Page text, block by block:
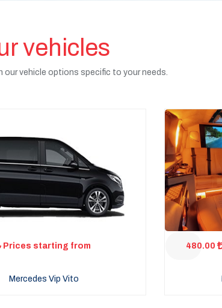
vehicles
our vehicle options specific to your needs.
Prices starting from
Mercedes Vip Vito
480.00